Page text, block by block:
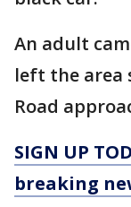
An adult
left the area
Road
SIGN UP
breaking